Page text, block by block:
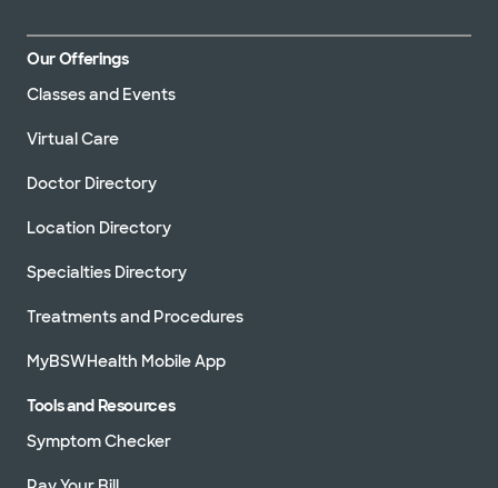
Our Offerings
Classes and Events
Virtual Care
Doctor Directory
Location Directory
Specialties Directory
Treatments and Procedures
MyBSWHealth Mobile App
Tools and Resources
Symptom Checker